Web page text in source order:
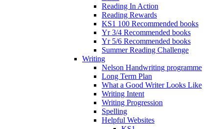
Reading In Action
Reading Rewards
KS1 100 Recommended books
Yr 3/4 Recommended books
Yr 5/6 Recommended books
Summer Reading Challenge
Writing
Nelson Handwriting programme
Long Term Plan
What a Good Writer Looks Like
Writing Intent
Writing Progression
Spelling
Helpful Websites